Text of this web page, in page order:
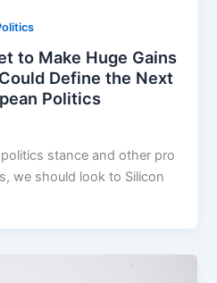
to Make Huge Gains
Define the Next
Politics
stance and other pro
we should look to Silicon